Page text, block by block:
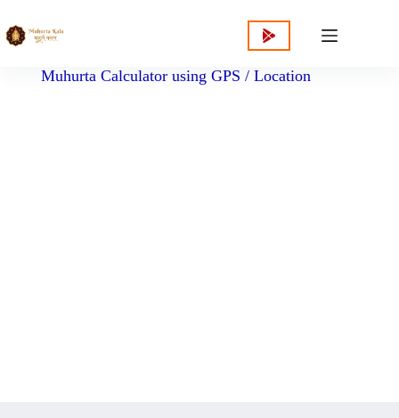
Muhurta Calculator using GPS / Location